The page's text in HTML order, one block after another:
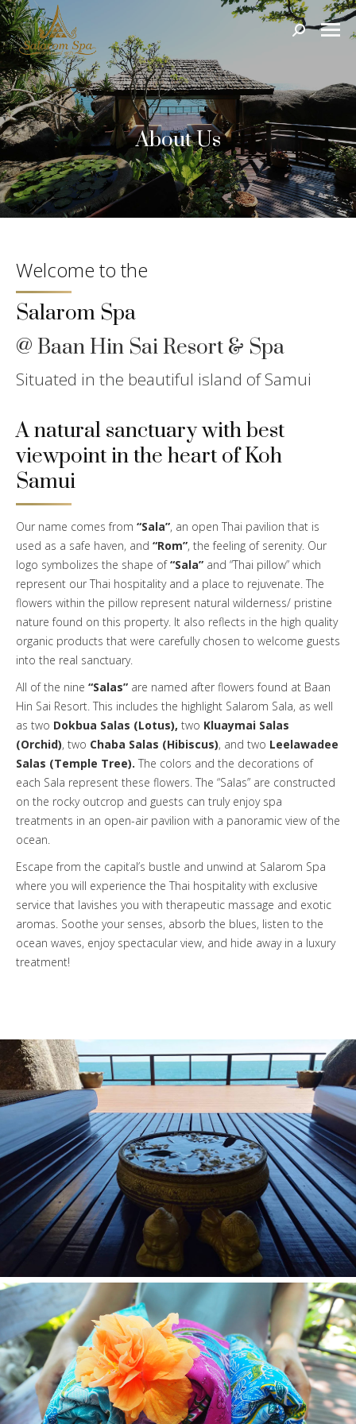
Search:
About Us
Welcome to the
Salarom Spa
@ Baan Hin Sai Resort & Spa
Situated in the beautiful island of Samui
A natural sanctuary with best
viewpoint in the heart of Koh
Samui
Our name comes from “Sala”, an open Thai pavilion that is
used as a safe haven, and “Rom”, the feeling of serenity. Our
logo symbolizes the shape of“Sala” and “Thai pillow” which
represent our Thai hospitality and a place to rejuvenate. The
flowers within the pillow represent natural wilderness/ pristine
nature found on this property. It also reflects in the high quality
organic products that were carefully chosen to welcome guests
into the real sanctuary.
All of the nine “Salas” are named after flowers found at Baan
Hin Sai Resort. This includes the highlight Salarom Sala, as well
as two Dokbua Salas (Lotus), two Kluaymai Salas
(Orchid), two Chaba Salas (Hibiscus), and two Leelawadee
Salas (Temple Tree). The colors and the decorations of
each Sala represent these flowers. The “Salas” are constructed
on the rocky outcrop and guests can truly enjoy spa
treatments in an open-air pavilion with a panoramic view of the
ocean.
Escape from the capital’s bustle and unwind at Salarom Spa
where you will experience the Thai hospitality with exclusive
service that lavishes you with therapeutic massage and exotic
aromas. Soothe your senses, absorb the blues, listen to the
ocean waves, enjoy spectacular view, and hide away in a luxury
treatment!